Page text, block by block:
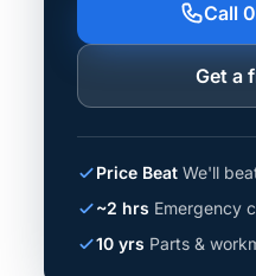
Call
Get a
Price Beat We'll
~2 hrs Emergency
10 yrs Parts &